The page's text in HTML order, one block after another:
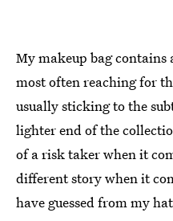
My makeup bag contains
most often reaching for
usually sticking to the
lighter end of the
of a risk taker when it
different story when it
have guessed from my